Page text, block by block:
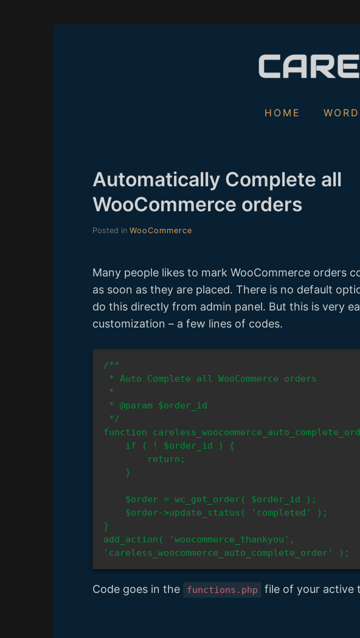
HOME
Automatically Complete all
WooCommerce orders
Posted in WooCommerce
Many people likes to mark WooCommerce orders
as soon as they are placed. There is no default
do this directly from admin panel. But this is very
customization – a few lines of codes.
/**
function
}
add_action( 'woocommerce_thankyou',
'careless_woocommerce_auto_complete_order' );
Code goes in the functions.php file of your active